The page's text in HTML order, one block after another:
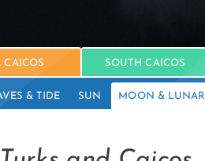
CAICOS SOUTH CAICOS
& TIDE SUN MOON & LUNAR